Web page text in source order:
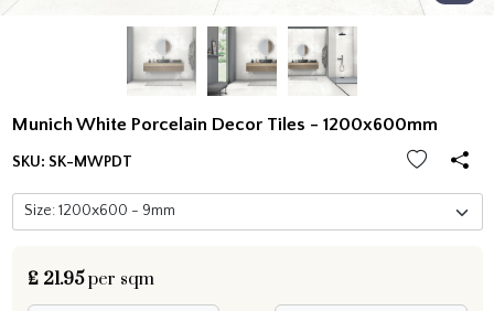
Munich White Porcelain Decor Tiles - 1200x600mm
SKU: SK-MWPDT
£21.95 per sqm